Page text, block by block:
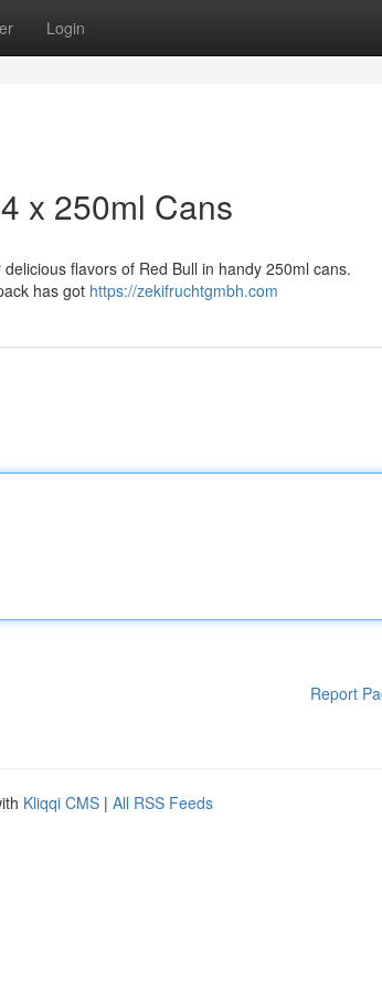
Login
x 250ml Cans
flavors of Red Bull in handy 250ml cans.
has got https://zekifruchtgmbh.com
Report
Kliqqi CMS | All RSS Feeds